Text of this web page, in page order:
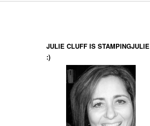
JULIE CLUFF IS STAMPINGJULIE
:)